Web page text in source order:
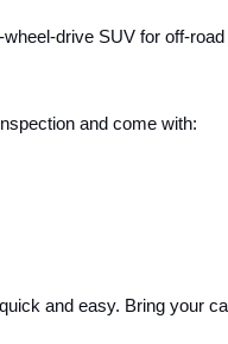
drive SUV for off-
and come with:
and easy. Bring your